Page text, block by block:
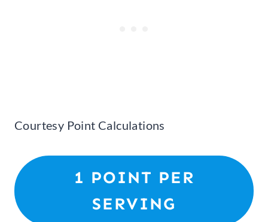
Courtesy Point Calculations
1 POINT PER
SERVING